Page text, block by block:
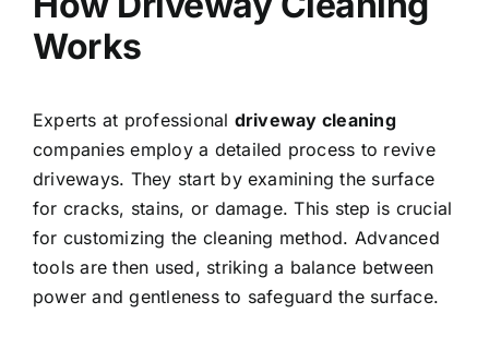
Works
Experts at professional driveway cleaning
companies employ a detailed process to revive
driveways. They start by examining the surface
for cracks, stains, or damage. This step is crucial
for customizing the cleaning method. Advanced
tools are then used, striking a balance between
power and gentleness to safeguard the surface.